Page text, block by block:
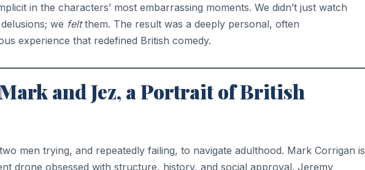
in the characters’ most embarrassing moments. We didn’t just watch
we feltthem. The result was a deeply personal, often
experience that redefined British comedy.
and Jez, a Portrait of British
men trying, and repeatedly failing, to navigate adulthood. Mark Corrigan is
drone obsessed with structure, history, and social approval. Jeremy